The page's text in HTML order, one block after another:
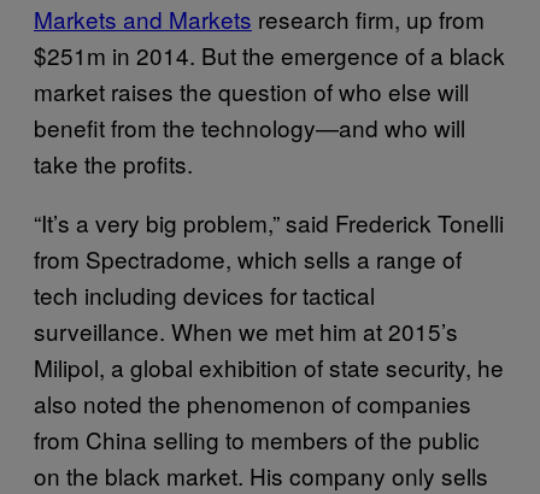
Markets and Markets research firm, up from
$251m in 2014. But the emergence of a black
market raises the question of who else will
benefit from the technology—and who will
take the profits.
“It’s a very big problem,” said Frederick Tonelli
from Spectradome, which sells a range of
tech including devices for tactical
surveillance. When we met him at 2015’s
Milipol, a global exhibition of state security, he
also noted the phenomenon of companies
from China selling to members of the public
on the black market. His company only sells